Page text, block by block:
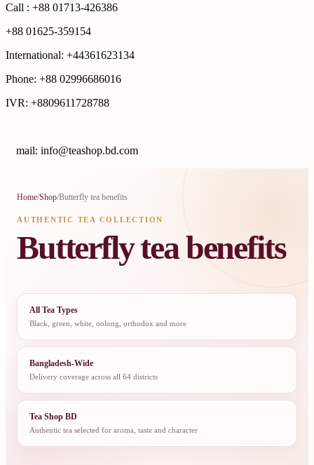
Call : +88 01713-426386
+88 01625-359154
International: +44361623134
Phone: +88 02996686016
IVR: +8809611728788
mail: info@teashop.bd.com
Home/Shop/Butterfly tea benefits
AUTHENTIC TEA COLLECTION
Butterfly tea benefits
All Tea Types
Black, green, white, oolong, orthodox and more
Bangladesh-Wide
Delivery coverage across all 64 districts
Tea Shop BD
Authentic tea selected for aroma, taste and character